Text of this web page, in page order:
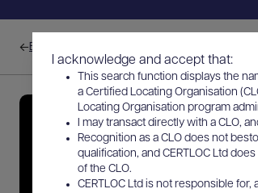
I acknowledge and accept that:
This search function displays the
a Certified Locating Organisation
Locating Organisation program
I may transact directly with a CLO,
Recognition as a CLO does not
qualification, and CERTLOC Ltd
of the CLO.
CERTLOC Ltd is not responsible
Back to results